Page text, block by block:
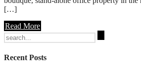
[…]
Read More
Search
for:
Recent Posts